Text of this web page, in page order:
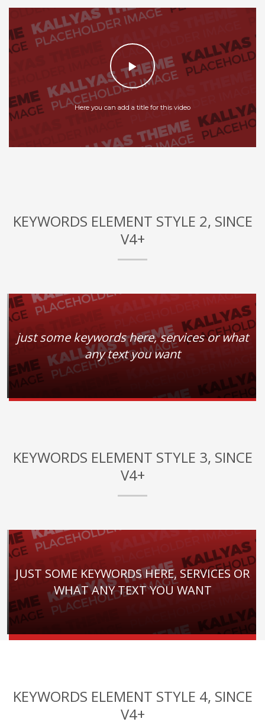
Here you can add a title for this video
KEYWORDS ELEMENT STYLE 2, SINCE
V4+
just some keywords here, services or what
any text you want
KEYWORDS ELEMENT STYLE 3, SINCE
V4+
JUST SOME KEYWORDS HERE, SERVICES OR
WHAT ANY TEXT YOU WANT
KEYWORDS ELEMENT STYLE 4, SINCE
V4+